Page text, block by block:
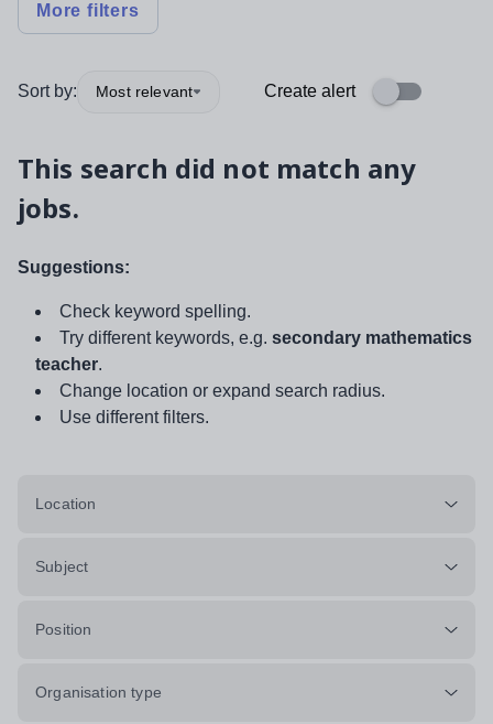
More filters
Sort by: Most relevant Create alert
This search did not match any
jobs.
Suggestions:
Check keyword spelling.
Try different keywords, e.g. secondary mathematics
teacher.
Change location or expand search radius.
Use different filters.
Location
Subject
Position
Organisation type